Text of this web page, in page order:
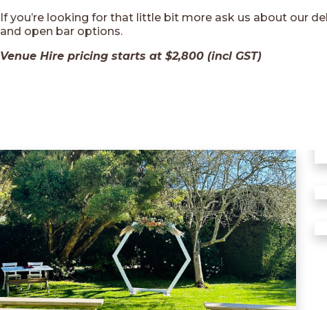
If you’re looking for that little bit more ask us about our
and open bar options.
Venue Hire pricing starts at $2,800 (incl GST)